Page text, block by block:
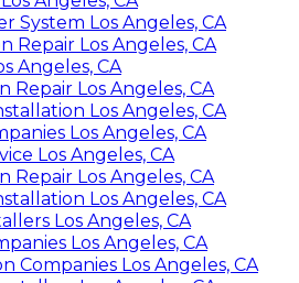
System Los Angeles, CA
Repair Los Angeles, CA
Angeles, CA
Repair Los Angeles, CA
Los Angeles, CA
Los Angeles, CA
Los Angeles, CA
Repair Los Angeles, CA
Los Angeles, CA
Los Angeles, CA
Los Angeles, CA
Companies Los Angeles, CA